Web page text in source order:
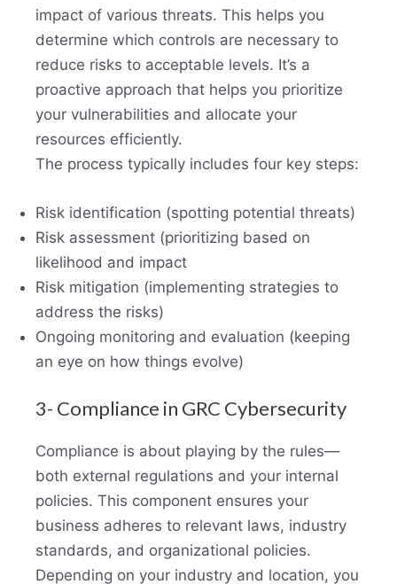
impact of various threats. This helps you
determine which controls are necessary to
reduce risks to acceptable levels. It’s a
proactive approach that helps you prioritize
your vulnerabilities and allocate your
resources efficiently.
The process typically includes four key steps:
Risk identification (spotting potential threats)
Risk assessment (prioritizing based on
likelihood and impact
Risk mitigation (implementing strategies to
address the risks)
Ongoing monitoring and evaluation (keeping
an eye on how things evolve)
3- Compliance in GRC Cybersecurity
Compliance is about playing by the rules—
both external regulations and your internal
policies. This component ensures your
business adheres to relevant laws, industry
standards, and organizational policies.
Depending on your industry and location, you